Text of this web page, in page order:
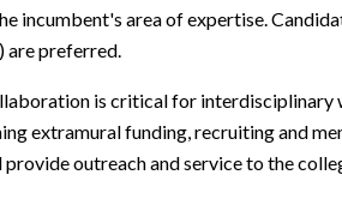
incumbent's area of expertise.
are preferred.
is critical for interdisciplinary
extramural funding, recruiting and
outreach and service to the